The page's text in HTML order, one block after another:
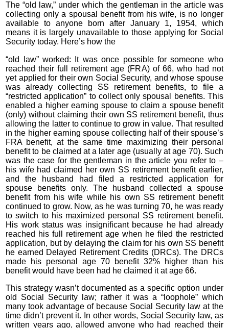
The “old law,” under which the gentleman in the article was
collecting only a spousal benefit from his wife, is no longer
available to anyone born after January 1, 1954, which
means it is largely unavailable to those applying for Social
Security today. Here’s how the
“old law” worked: It was once possible for someone who
reached their full retirement age (FRA) of 66, who had not
yet applied for their own Social Security, and whose spouse
was already collecting SS retirement benefits, to file a
“restricted application” to collect only spousal benefits. This
enabled a higher earning spouse to claim a spouse benefit
(only) without claiming their own SS retirement benefit, thus
allowing the latter to continue to grow in value. That resulted
in the higher earning spouse collecting half of their spouse’s
FRA benefit, at the same time maximizing their personal
benefit to be claimed at a later age (usually at age 70). Such
was the case for the gentleman in the article you refer to –
his wife had claimed her own SS retirement benefit earlier,
and the husband had filed a restricted application for
spouse benefits only. The husband collected a spouse
benefit from his wife while his own SS retirement benefit
continued to grow. Now, as he was turning 70, he was ready
to switch to his maximized personal SS retirement benefit.
His work status was insignificant because he had already
reached his full retirement age when he filed the restricted
application, but by delaying the claim for his own SS benefit
he earned Delayed Retirement Credits (DRCs). The DRCs
made his personal age 70 benefit 32% higher than his
benefit would have been had he claimed it at age 66.
This strategy wasn’t documented as a specific option under
old Social Security law; rather it was a “loophole” which
many took advantage of because Social Security law at the
time didn’t prevent it. In other words, Social Security law, as
written years ago, allowed anyone who had reached their